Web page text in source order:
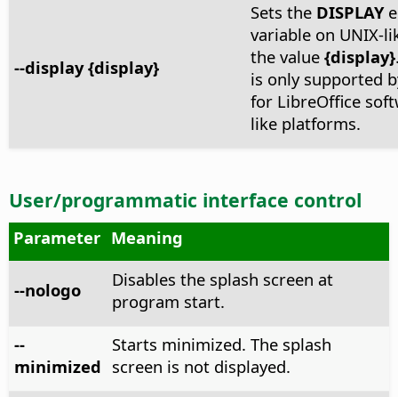
--display {display}
Sets the DISPLAY
variable on UNIX-
the value {display}
is only supported
for LibreOffice
like platforms.
User/programmatic interface control
Parameter Meaning
--nologo
Disables the splash screen at
program start.
--
minimized
Starts minimized. The splash
screen is not displayed.